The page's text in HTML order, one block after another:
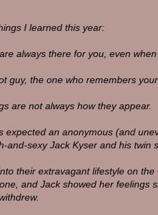
I learned this year:
always there for you, even when
guy, the one who remembers
are not always how they appear.
expected an anonymous (and
and-sexy Jack Kyser and his twin
their extravagant lifestyle on
and Jack showed her feelings